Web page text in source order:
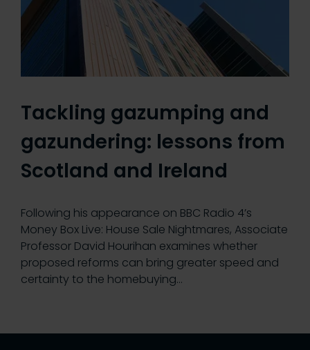
Tackling gazumping and
gazundering: lessons from
Scotland and Ireland
Following his appearance on BBC Radio 4’s
Money Box Live: House Sale Nightmares, Associate
Professor David Hourihan examines whether
proposed reforms can bring greater speed and
certainty to the homebuying…